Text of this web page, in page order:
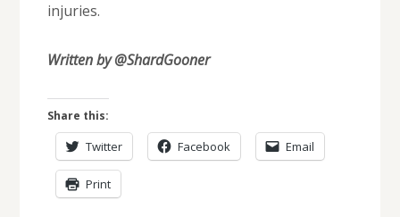
injuries.
Written by @ShardGooner
Share this:
Twitter Facebook Email
Print